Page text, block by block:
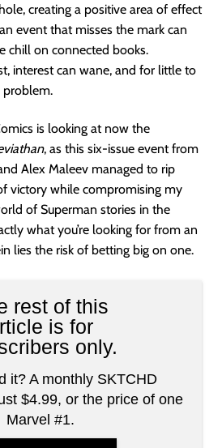
creating a positive area of effect
event that misses the mark can
chill on connected books.
interest can wane, and for little to
problem.
is looking at now the
, as this six-issue event from
Alex Maleev managed to rip
victory while compromising my
of Superman stories in the
what you’re looking for from an
lies the risk of betting big on one.
rest of this
is for
only.
it? A monthly SKTCHD
$4.99, or the price of one
Marvel #1.